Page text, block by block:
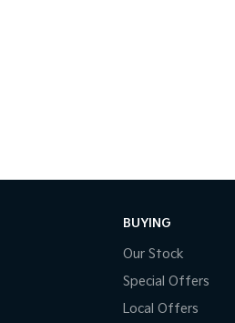
BUYING
Our Stock
Special Offers
Local Offers